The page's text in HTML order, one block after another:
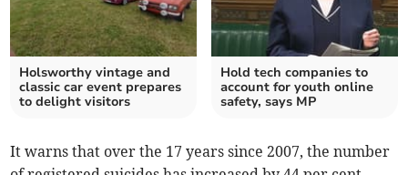
Holsworthy vintage and
classic car event prepares
to delight visitors
Hold tech companies to
account for youth online
safety, says MP
It warns that over the 17 years since 2007, the number